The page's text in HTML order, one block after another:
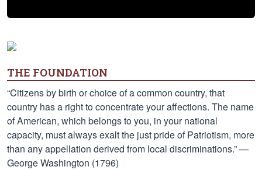
THE FOUNDATION
“Citizens by birth or choice of a common country, that
country has a right to concentrate your affections. The name
of American, which belongs to you, in your national
capacity, must always exalt the just pride of Patriotism, more
than any appellation derived from local discriminations.” —
George Washington (1796)